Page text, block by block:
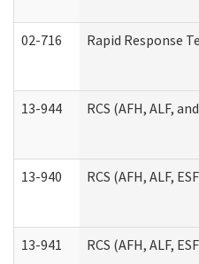
02-716 Rapid Response
13-944 RCS (AFH, ALF,
13-940 RCS (AFH, ALF,
13-941 RCS (AFH, ALF,